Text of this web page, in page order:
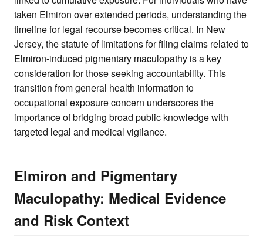
taken Elmiron over extended periods, understanding the
timeline for legal recourse becomes critical. In New
Jersey, the statute of limitations for filing claims related to
Elmiron-induced pigmentary maculopathy is a key
consideration for those seeking accountability. This
transition from general health information to
occupational exposure concern underscores the
importance of bridging broad public knowledge with
targeted legal and medical vigilance.
Elmiron and Pigmentary
Maculopathy: Medical Evidence
and Risk Context